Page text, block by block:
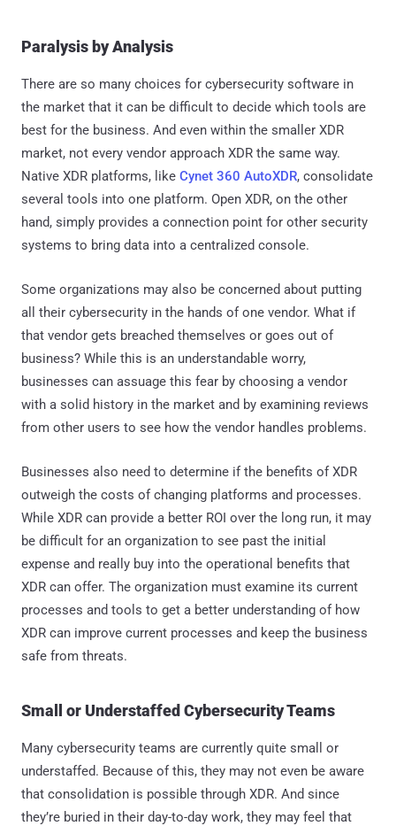
Paralysis by Analysis
There are so many choices for cybersecurity software in
the market that it can be difficult to decide which tools are
best for the business. And even within the smaller XDR
market, not every vendor approach XDR the same way.
Native XDR platforms, like Cynet 360 AutoXDR, consolidate
several tools into one platform. Open XDR, on the other
hand, simply provides a connection point for other security
systems to bring data into a centralized console.
Some organizations may also be concerned about putting
all their cybersecurity in the hands of one vendor. What if
that vendor gets breached themselves or goes out of
business? While this is an understandable worry,
businesses can assuage this fear by choosing a vendor
with a solid history in the market and by examining reviews
from other users to see how the vendor handles problems.
Businesses also need to determine if the benefits of XDR
outweigh the costs of changing platforms and processes.
While XDR can provide a better ROI over the long run, it may
be difficult for an organization to see past the initial
expense and really buy into the operational benefits that
XDR can offer. The organization must examine its current
processes and tools to get a better understanding of how
XDR can improve current processes and keep the business
safe from threats.
Small or Understaffed Cybersecurity Teams
Many cybersecurity teams are currently quite small or
understaffed. Because of this, they may not even be aware
that consolidation is possible through XDR. And since
they’re buried in their day-to-day work, they may feel that